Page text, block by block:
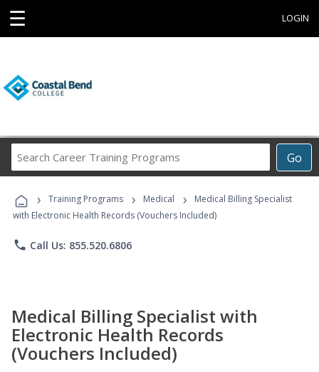
☰ LOGIN
Go
Career
Programs
› Training Programs › Medical ›
Medical Billing Specialist
with Electronic Health Records (Vouchers Included)
phone Call Us: 855.520.6806
Medical Billing Specialist with
Electronic Health Records
(Vouchers Included)